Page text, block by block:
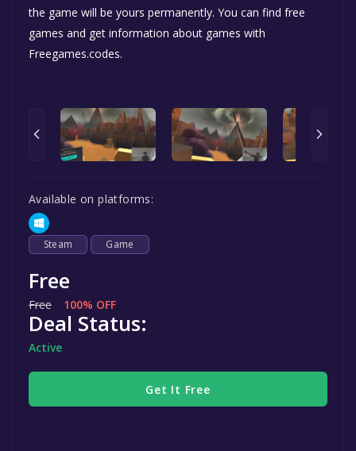
the game will be yours permanently. You can find free
games and get information about games with
Freegames.codes.
Available on platforms:
Steam Game
Free
Free 100% OFF
Deal Status:
Active
Get It Free